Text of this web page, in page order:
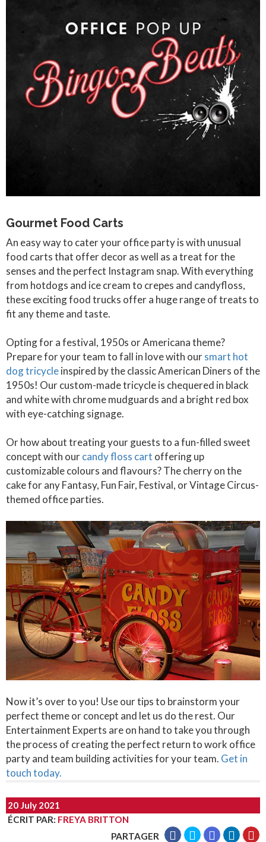
Gourmet Food Carts
An easy way to cater your office party is with unusual
food carts that offer decor as well as a treat for the
senses and the perfect Instagram snap. With everything
from hotdogs and ice cream to crepes and candyfloss,
these exciting food trucks offer a huge range of treats to
fit any theme and taste.
Opting for a festival, 1950s or Americana theme?
Prepare for your team to fall in love with oursmart hot
dog tricycleinspired by the classic American Diners of the
1950s! Our custom-made tricycle is chequered in black
and white with chrome mudguards and a bright red box
with eye-catching signage.
Or how about treating your guests to a fun-filled sweet
concept with ourcandy floss cart offering up
customizable colours and flavours? The cherry on the
cake for any Fantasy, Fun Fair, Festival, or Vintage Circus-
themed office parties.
Now it’s over to you! Use our tips to brainstorm your
perfect theme or concept and let us do the rest. Our
Entertainment Experts are on hand to take you through
the process of creating the perfect return to work office
party and team building activities for your team. Get in
touch today.
20 July 2021
ÉCRIT PAR: FREYA BRITTON
PARTAGER